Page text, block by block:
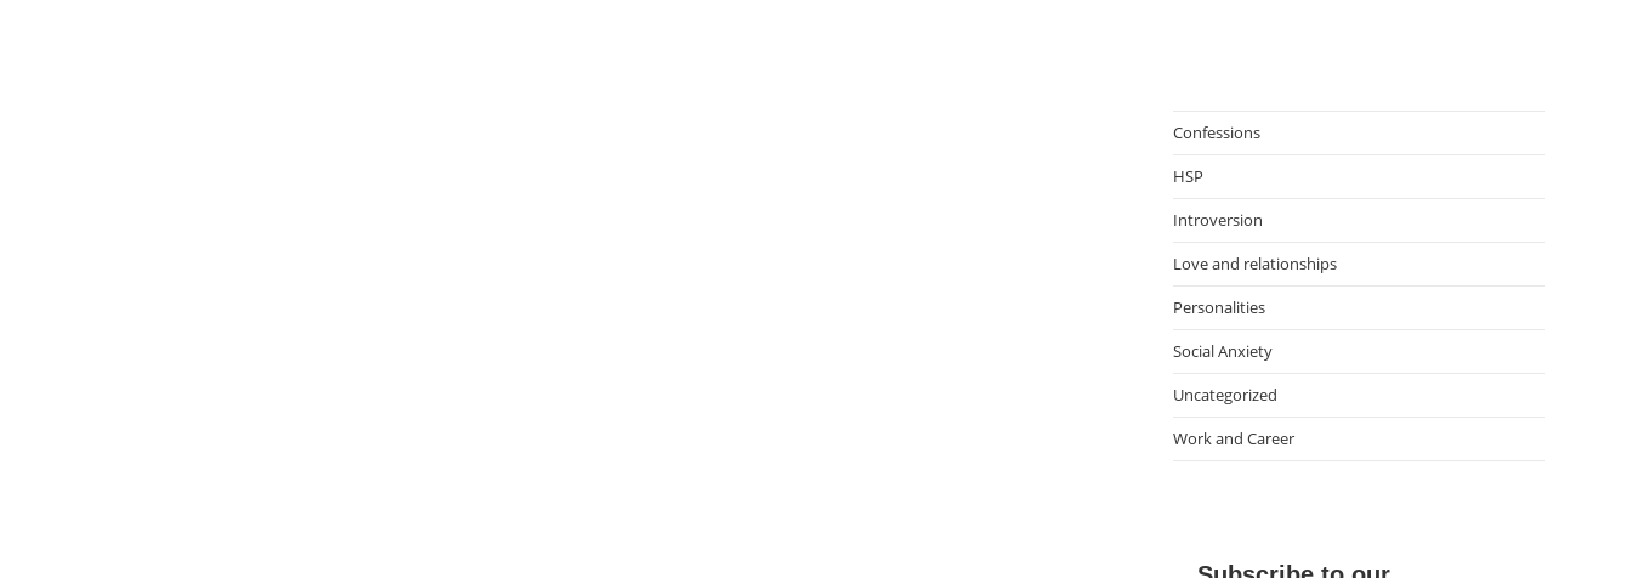
Confessions
HSP
Introversion
Love and relationships
Personalities
Social Anxiety
Uncategorized
Work and Career